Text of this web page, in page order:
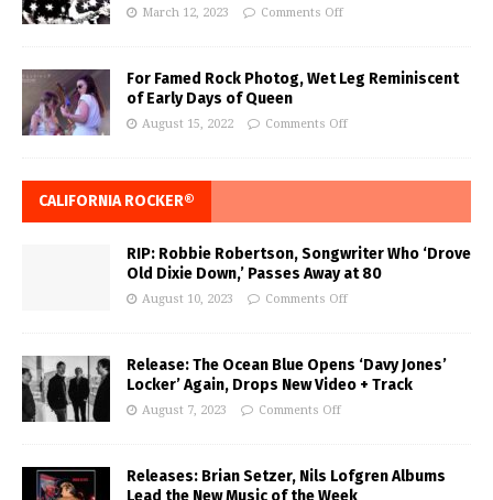
March 12, 2023 Comments Off
For Famed Rock Photog, Wet Leg Reminiscent
of Early Days of Queen
August 15, 2022 Comments Off
CALIFORNIA ROCKER®
RIP: Robbie Robertson, Songwriter Who ‘Drove
Old Dixie Down,’ Passes Away at 80
August 10, 2023 Comments Off
Release: The Ocean Blue Opens ‘Davy Jones’
Locker’ Again, Drops New Video + Track
August 7, 2023 Comments Off
Releases: Brian Setzer, Nils Lofgren Albums
Lead the New Music of the Week